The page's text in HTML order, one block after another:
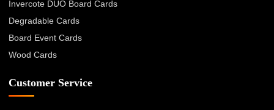
Invercote DUO Board Cards
Degradable Cards
Board Event Cards
Wood Cards
Customer Service